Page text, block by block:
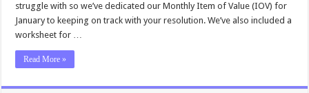
struggle with so we’ve dedicated our Monthly Item of Value (IOV) for
January to keeping on track with your resolution. We’ve also included a
worksheet for …
Read More »